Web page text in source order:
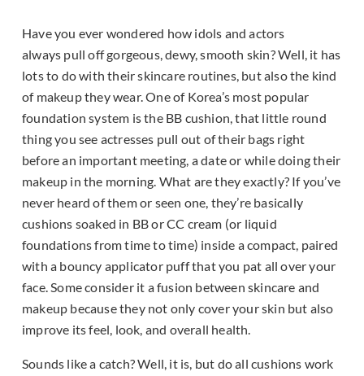
Have you ever wondered how idols and actors
always pull off gorgeous, dewy, smooth skin? Well, it has
lots to do with their skincare routines, but also the kind
of makeup they wear. One of Korea’s most popular
foundation system is the BB cushion, that little round
thing you see actresses pull out of their bags right
before an important meeting, a date or while doing their
makeup in the morning. What are they exactly? If you’ve
never heard of them or seen one, they’re basically
cushions soaked in BB or CC cream (or liquid
foundations from time to time) inside a compact, paired
with a bouncy applicator puff that you pat all over your
face. Some consider it a fusion between skincare and
makeup because they not only cover your skin but also
improve its feel, look, and overall health.
Sounds like a catch? Well, it is, but do all cushions work